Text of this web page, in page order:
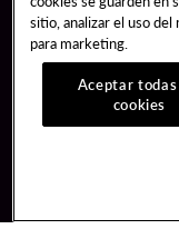
Gift Cards
sitio, analizar el uso
para marketing.
Aceptar
cookies